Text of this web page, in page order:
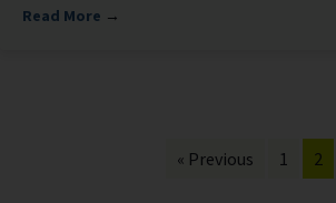
Read More →
« Previous 1 2